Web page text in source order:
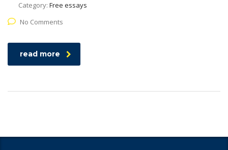
Category: Free essays
No Comments
read more